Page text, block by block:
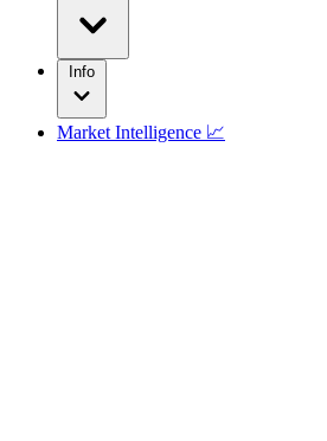
Info
Market Intelligence 📈